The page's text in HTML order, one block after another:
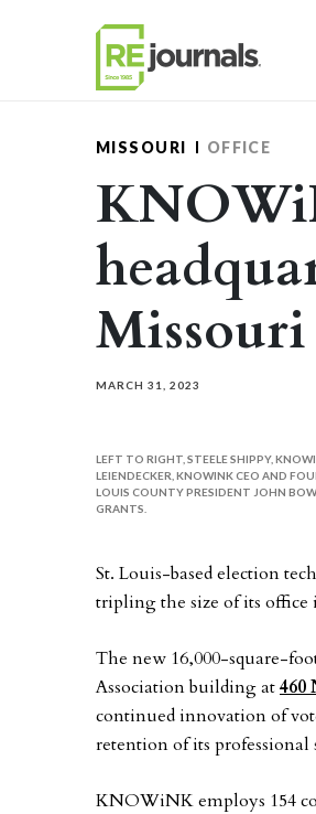
MISSOURI OFFICE
MARCH 31, 2023
LEFT TO RIGHT, STEELE SHIPPY,
LEIENDECKER, KNOWINK CEO AND
LOUIS COUNTY PRESIDENT JOHN
GRANTS.
St. Louis-based election
tripling the size of its office
The new 16,000-square-
Association building at460
continued innovation of
retention of its
KNOWiNK employs 154